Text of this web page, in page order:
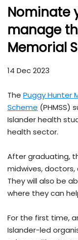
Nominate
manage
Memorial
14 Dec 2023
The Puggy Hunter
Scheme (PHMSS)
Islander health
health sector.
After graduating,
midwives, doctors,
They will also be
where they can
For the first time,
Islander-led